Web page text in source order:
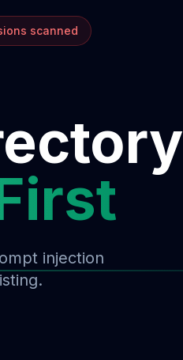
scanned
injection